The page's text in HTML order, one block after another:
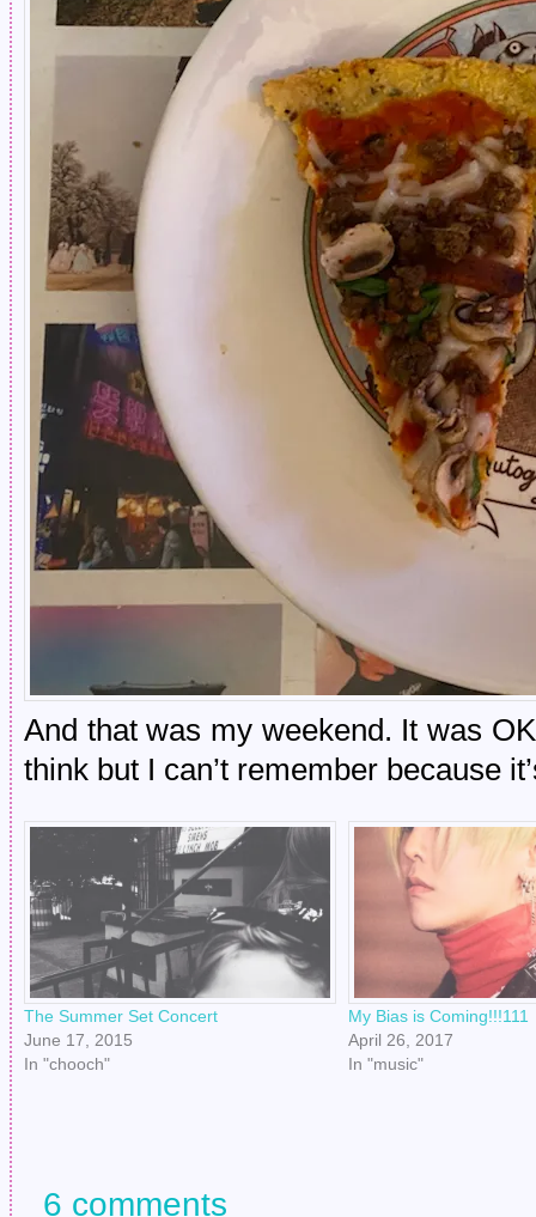
And that was my weekend. It was
think but I can’t remember because
The Summer Set Concert
June 17, 2015
In "chooch"
My Bias is Coming!!!111
April 26, 2017
In "music"
6 comments